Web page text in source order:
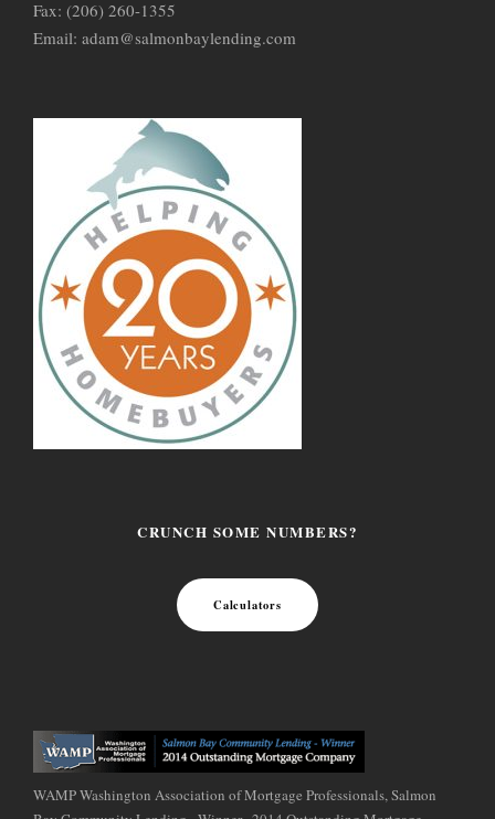
Fax: (206) 260-1355
Email: adam@salmonbaylending.com
CRUNCH SOME NUMBERS?
Calculators
WAMP Washington Association of Mortgage Professionals, Salmon